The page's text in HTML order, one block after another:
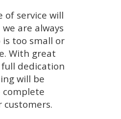
of service will
are always
is too small or
With great
dedication
will be
complete